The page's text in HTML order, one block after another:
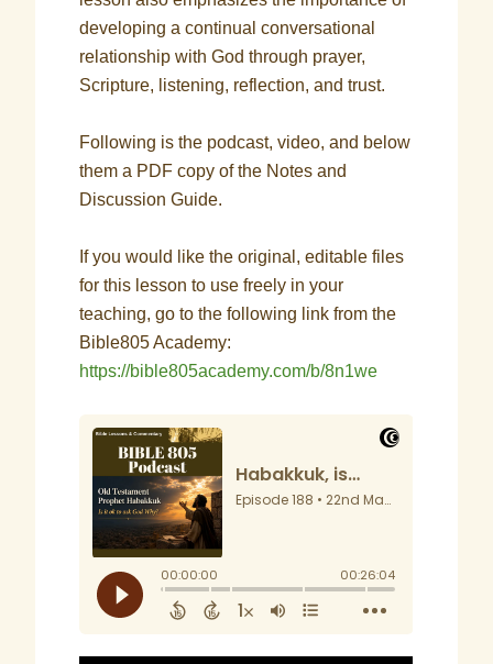
developing a continual conversational
relationship with God through prayer,
Scripture, listening, reflection, and trust.
Following is the podcast, video, and below
them a PDF copy of the Notes and
Discussion Guide.
If you would like the original, editable files
for this lesson to use freely in your
teaching, go to the following link from the
Bible805 Academy:
https://bible805academy.com/b/8n1we